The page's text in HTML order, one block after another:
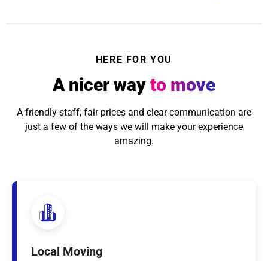
HERE FOR YOU
A nicer way to move
A friendly staff, fair prices and clear communication are
just a few of the ways we will make your experience
amazing.
Local Moving